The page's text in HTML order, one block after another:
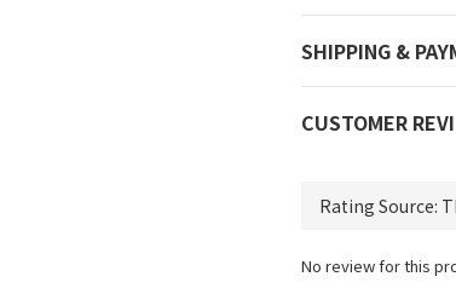
SHIPPING &
CUSTOMER
No review for this